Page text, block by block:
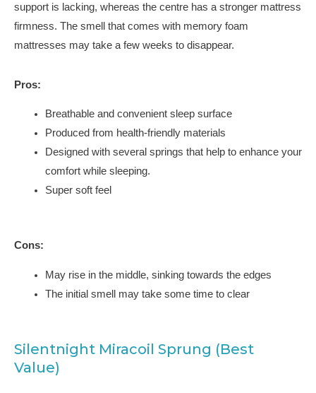
support is lacking, whereas the centre has a stronger mattress
firmness. The smell that comes with memory foam
mattresses may take a few weeks to disappear.
Pros:
Breathable and convenient sleep surface
Produced from health-friendly materials
Designed with several springs that help to enhance your
comfort while sleeping.
Super soft feel
Cons:
May rise in the middle, sinking towards the edges
The initial smell may take some time to clear
Silentnight Miracoil Sprung (Best
Value)